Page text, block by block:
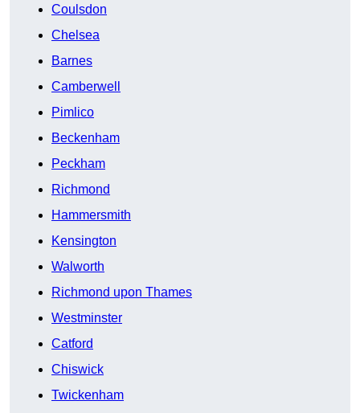
Coulsdon
Chelsea
Barnes
Camberwell
Pimlico
Beckenham
Peckham
Richmond
Hammersmith
Kensington
Walworth
Richmond upon Thames
Westminster
Catford
Chiswick
Twickenham